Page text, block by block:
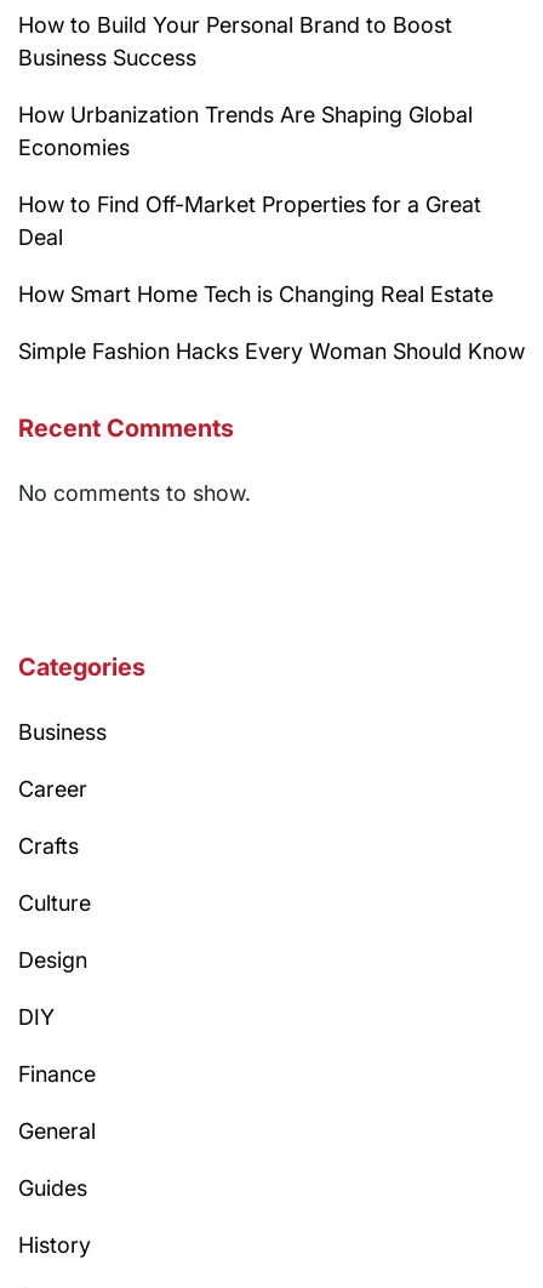
How to Build Your Personal Brand to Boost
Business Success
How Urbanization Trends Are Shaping Global
Economies
How to Find Off-Market Properties for a Great
Deal
How Smart Home Tech is Changing Real Estate
Simple Fashion Hacks Every Woman Should Know
Recent Comments
No comments to show.
Categories
Business
Career
Crafts
Culture
Design
DIY
Finance
General
Guides
History